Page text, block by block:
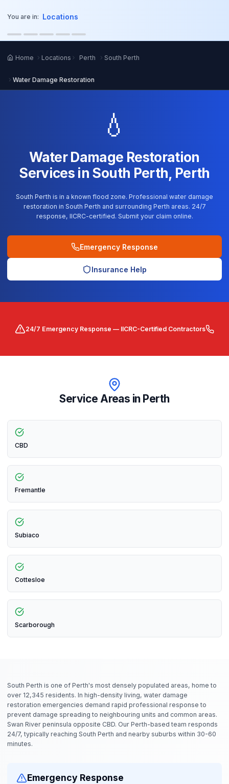
You are in: Locations
Home Locations Perth South Perth
Water Damage Restoration
💧
Water Damage Restoration
Services in South Perth, Perth
South Perth is in a known flood zone. Professional water damage
restoration in South Perth and surrounding Perth areas. 24/7
response, IICRC-certified. Submit your claim online.
Emergency Response
Insurance Help
24/7 Emergency Response — IICRC-Certified Contractors
Service Areas in Perth
CBD
Fremantle
Subiaco
Cottesloe
Scarborough
South Perth is one of Perth's most densely populated areas, home to
over 12,345 residents. In high-density living, water damage
restoration emergencies demand rapid professional response to
prevent damage spreading to neighbouring units and common areas.
Swan River peninsula opposite CBD. Our Perth-based team responds
24/7, typically reaching South Perth and nearby suburbs within 30-60
minutes.
Emergency Response